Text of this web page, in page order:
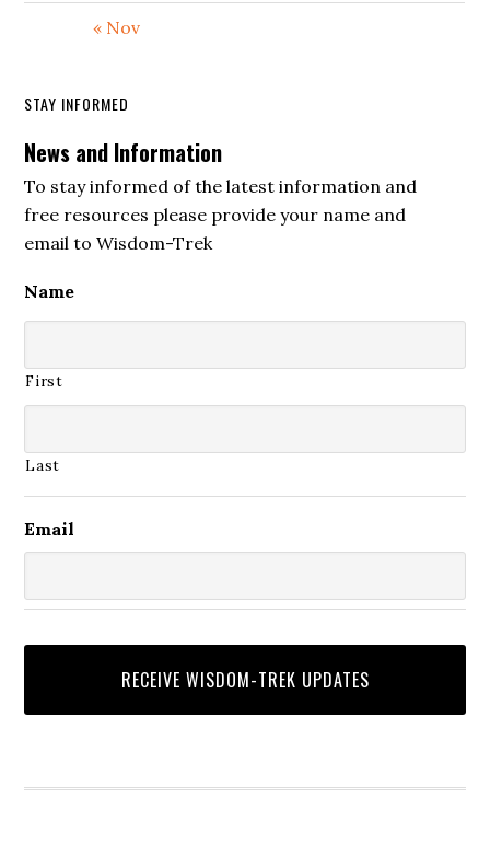
« Nov
STAY INFORMED
News and Information
To stay informed of the latest information and
free resources please provide your name and
email to Wisdom-Trek
Name
First
Last
Email